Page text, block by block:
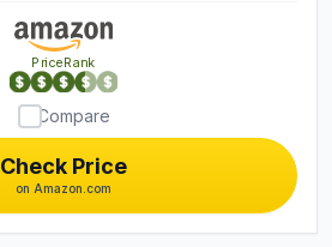
Check Price
on Amazon.com
PriceRank
Compare